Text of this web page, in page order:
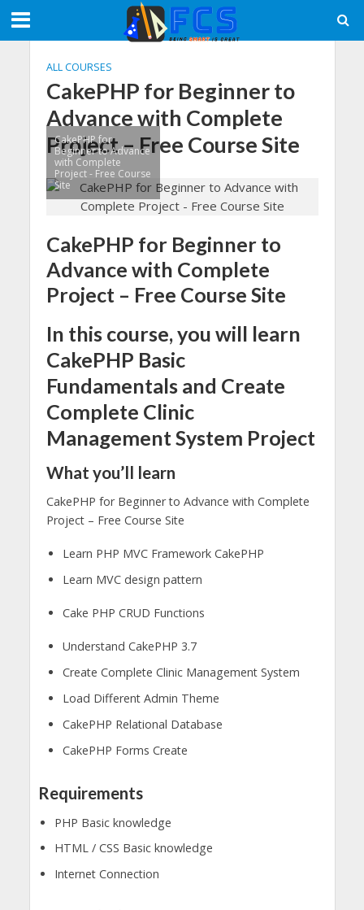
ALL COURSES
CakePHP for Beginner to
Advance with Complete
Project – Free Course Site
CakePHP for
Beginner to Advance
with Complete
Project - Free Course
Site
CakePHP for Beginner to
Advance with Complete
Project – Free Course Site
In this course, you will learn
CakePHP Basic
Fundamentals and Create
Complete Clinic
Management System Project
What you’ll learn
CakePHP for Beginner to Advance with Complete
Project – Free Course Site
Learn PHP MVC Framework CakePHP
Learn MVC design pattern
Cake PHP CRUD Functions
Understand CakePHP 3.7
Create Complete Clinic Management System
Load Different Admin Theme
CakePHP Relational Database
CakePHP Forms Create
Requirements
PHP Basic knowledge
HTML / CSS Basic knowledge
Internet Connection